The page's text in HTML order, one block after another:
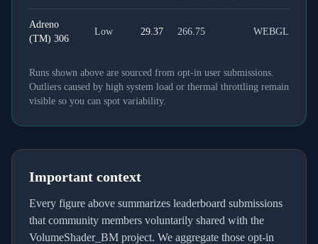
Adreno
(TM) 306
Low 29.37 266.75 WEBGL
Runs shown above are sourced from opt-in user submissions.
Outliers caused by high system load or thermal throttling remain
visible so you can spot variability.
Important context
Every figure above summarizes leaderboard submissions
that community members voluntarily shared with the
VolumeShader_BM project. We aggregate those opt-in